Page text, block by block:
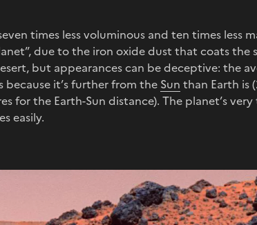
times less voluminous and ten times less
due to the iron oxide dust that coats the
but appearances can be deceptive: the
because it’s further from the Sun than Earth is
for the Earth-Sun distance). The planet’s
easily.